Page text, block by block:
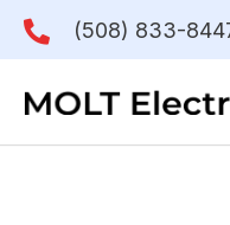
(508) 833-